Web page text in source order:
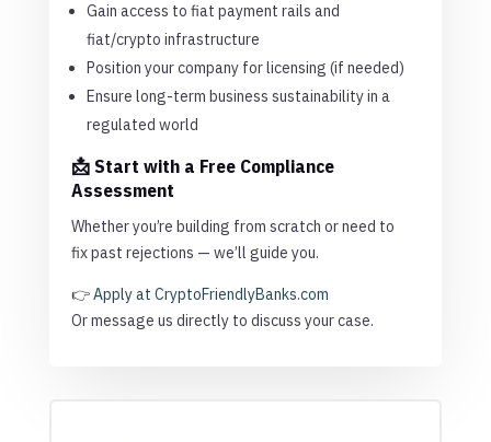
Gain access to fiat payment rails and
fiat/crypto infrastructure
Position your company for licensing (if needed)
Ensure long-term business sustainability in a
regulated world
📩 Start with a Free Compliance
Assessment
Whether you’re building from scratch or need to
fix past rejections — we’ll guide you.
👉Apply at CryptoFriendlyBanks.com
Or message us directly to discuss your case.